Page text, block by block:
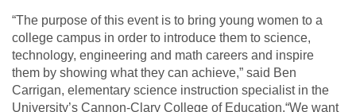
“The purpose of this event is to bring young women to a
college campus in order to introduce them to science,
technology, engineering and math careers and inspire
them by showing what they can achieve,” said Ben
Carrigan, elementary science instruction specialist in the
University’s Cannon-Clary College of Education.“We want